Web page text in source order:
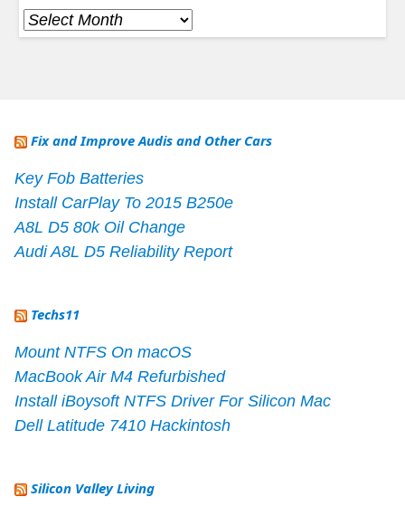
Archives
Fix and Improve Audis and Other Cars
Key Fob Batteries
Install CarPlay To 2015 B250e
A8L D5 80k Oil Change
Audi A8L D5 Reliability Report
Techs11
Mount NTFS On macOS
MacBook Air M4 Refurbished
Install iBoysoft NTFS Driver For Silicon Mac
Dell Latitude 7410 Hackintosh
Silicon Valley Living